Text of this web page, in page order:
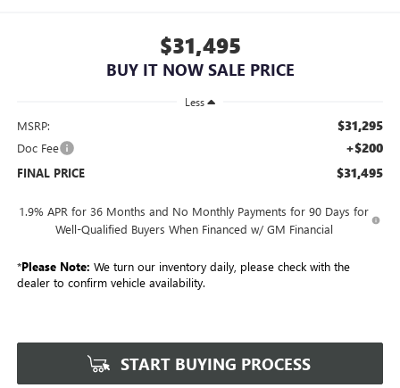
$31,495
BUY IT NOW SALE PRICE
Less
MSRP: $31,295
Doc Fee +$200
FINAL PRICE $31,495
1.9% APR for 36 Months and No Monthly Payments for 90 Days for
Well-Qualified Buyers When Financed w/ GM Financial
*Please Note: We turn our inventory daily, please check with the
dealer to confirm vehicle availability.
START BUYING PROCESS